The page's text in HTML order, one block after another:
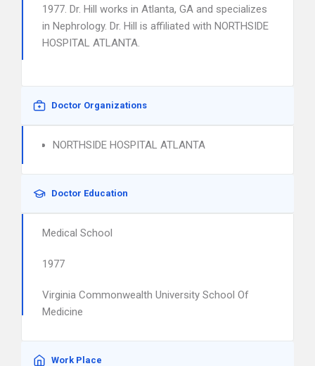
1977. Dr. Hill works in Atlanta, GA and specializes
in Nephrology. Dr. Hill is affiliated with NORTHSIDE
HOSPITAL ATLANTA.
Doctor Organizations
NORTHSIDE HOSPITAL ATLANTA
Doctor Education
Medical School
1977
Virginia Commonwealth University School Of
Medicine
Work Place